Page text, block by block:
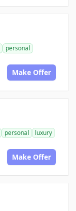
personal
Make Offer
personal
luxury
Make Offer